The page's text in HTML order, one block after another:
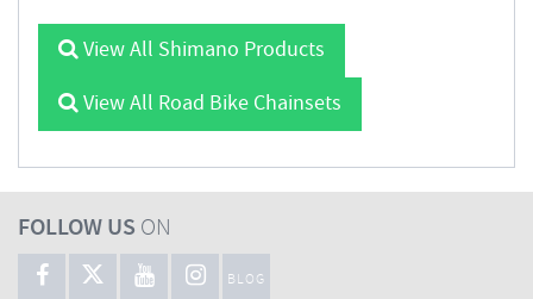
View All Shimano Products
View All Road Bike Chainsets
FOLLOW US ON
BLOG